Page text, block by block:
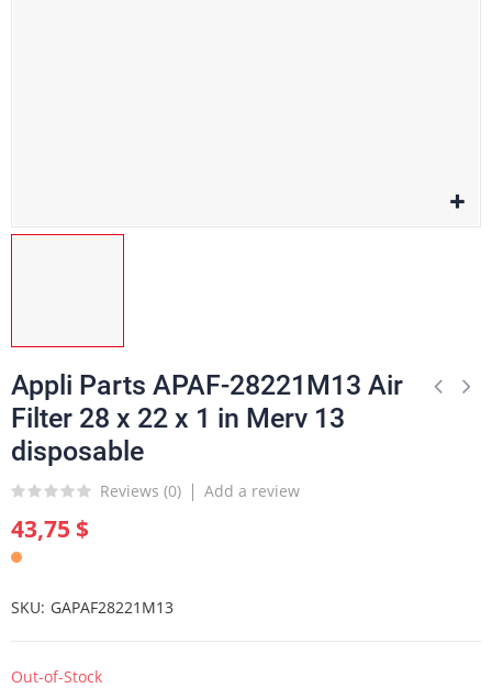
Appli Parts APAF-28221M13 Air
Filter 28 x 22 x 1 in Merv 13
disposable
Reviews (0) Add a review
43,75 $
SKU GAPAF28221M13
Out-of-Stock